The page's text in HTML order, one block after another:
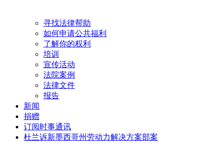
寻找法律帮助
如何申请公共福利
了解你的权利
培训
宣传活动
法院案例
法律文件
报告
新闻
捐赠
订阅时事通讯
杜兰诉新墨西哥州劳动力解决方案部案